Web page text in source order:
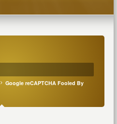
Google reCAPTCHA Fooled By